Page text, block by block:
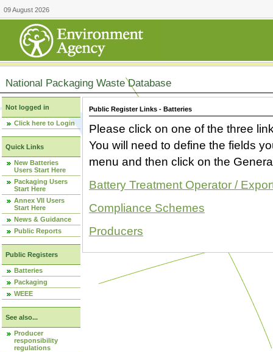
09 August 2026
National Packaging Waste Database
Not logged in
Click here to Login
Quick Links
New Batteries
Users Start Here
Packaging Users
Start Here
Annex VII Users
Start Here
News & Guidance
Public Reports
Public Registers
Batteries
Packaging
WEEE
See also...
Producer
responsibility
regulations
Public Register Links - Batteries
Please click on one of the three
You will need to define the fields
menu and then click on the
Battery Treatment Operator /
Compliance Schemes
Producers